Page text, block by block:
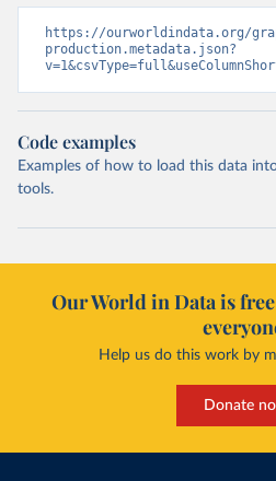
https://ourworldindata.org/
production.metadata.json?
Code examples
Examples of how to load this data
tools.
Our World in Data is
Help us do this work by
Donate